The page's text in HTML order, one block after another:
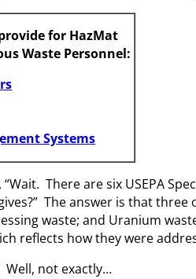
for HazMat
Waste Personnel:
Systems
“Wait. There are six USEPA
The answer is that
waste; and Uranium
reflects how they were
Well, not exactly…